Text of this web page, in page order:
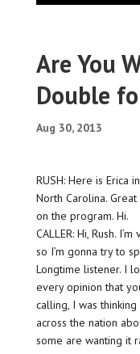
Are You
Double
Aug 30, 2013
RUSH: Here is Erica
North Carolina.
on the program. Hi.
CALLER: Hi, Rush.
so I’m gonna try to
Longtime listener. I
every opinion that
calling, I was
across the nation
some are wanting it